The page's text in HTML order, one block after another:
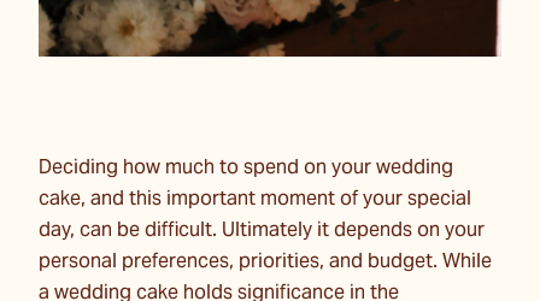
Deciding how much to spend on your wedding
cake, and this important moment of your special
day, can be difficult. Ultimately it depends on your
personal preferences, priorities, and budget. While